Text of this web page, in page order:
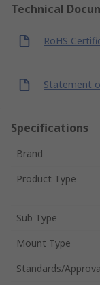
Technical
RoHS
Statement
Specifications
Brand
Product Type
Sub Type
Mount Type
Standards/